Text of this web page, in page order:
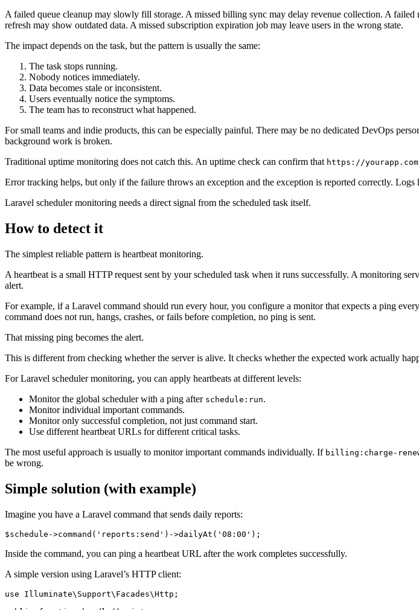
A failed queue cleanup may slowly fill storage. A missed billing sync may delay revenue collection. A
refresh may show outdated data. A missed subscription expiration job may leave users in the wrong state.
The impact depends on the task, but the pattern is usually the same:
The task stops running.
Nobody notices immediately.
Data becomes stale or inconsistent.
Users eventually notice the symptoms.
The team has to reconstruct what happened.
For small teams and indie products, this can be especially painful. There may be no dedicated DevOps
background work is broken.
Traditional uptime monitoring does not catch this. An uptime check can confirm that https://yourapp.com
Error tracking helps, but only if the failure throws an exception and the exception is reported correctly. Logs
Laravel scheduler monitoring needs a direct signal from the scheduled task itself.
How to detect it
The simplest reliable pattern is heartbeat monitoring.
A heartbeat is a small HTTP request sent by your scheduled task when it runs successfully. A monitoring
alert.
For example, if a Laravel command should run every hour, you configure a monitor that expects a ping
command does not run, hangs, crashes, or fails before completion, no ping is sent.
That missing ping becomes the alert.
This is different from checking whether the server is alive. It checks whether the expected work actually
For Laravel scheduler monitoring, you can apply heartbeats at different levels:
Monitor the global scheduler with a ping after schedule:run.
Monitor individual important commands.
Monitor only successful completion, not just command start.
Use different heartbeat URLs for different critical tasks.
The most useful approach is usually to monitor important commands individually. If billing:charge-
be wrong.
Simple solution (with example)
Imagine you have a Laravel command that sends daily reports:
Inside the command, you can ping a heartbeat URL after the work completes successfully.
A simple version using Laravel’s HTTP client:
use Illuminate\Support\Facades\Http;